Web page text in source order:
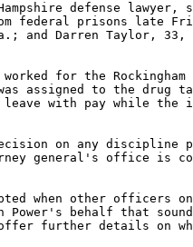
defense
federal prisons late
and Darren Taylor, 33,
for the
assigned to the drug
leave with pay while the
on any discipline
general's office is
when other officers
Power's behalf that
further details on